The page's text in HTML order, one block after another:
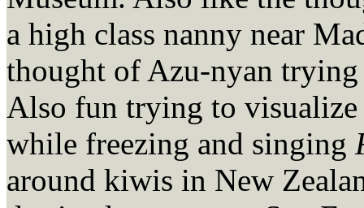
a high class nanny near
thought of Azu-nyan trying
Also fun trying to
while freezing and singing
around kiwis in New